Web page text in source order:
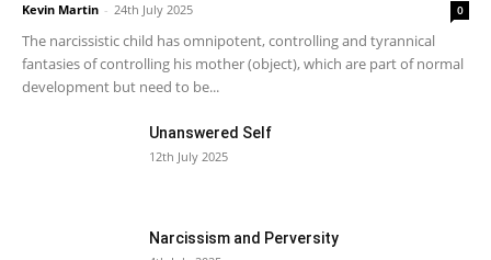
Kevin Martin - 24th July 2025 0
The narcissistic child has omnipotent, controlling and tyrannical
fantasies of controlling his mother (object), which are part of normal
development but need to be...
Unanswered Self
12th July 2025
Narcissism and Perversity